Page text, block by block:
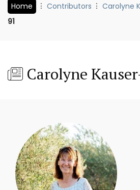
Home Contributors Carolyne
91
Carolyne